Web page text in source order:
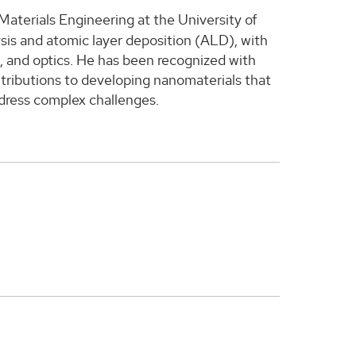
Engineering at the University of
and atomic layer deposition (ALD), with
optics. He has been recognized with
to developing nanomaterials that
complex challenges.